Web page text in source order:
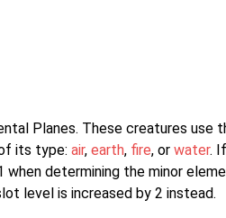
Planes. These creatures
its type: air, earth, fire, or water.
determining the minor
level is increased by 2 instead.